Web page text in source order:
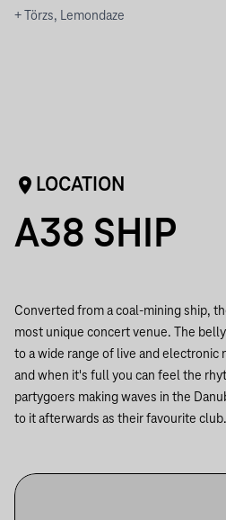
+ Törzs, Lemondaze
LOCATION
A38 SHIP
Converted from a coal-mining ship,
most unique concert venue. The
to a wide range of live and electronic
and when it's full you can feel the
partygoers making waves in the
to it afterwards as their favourite club.